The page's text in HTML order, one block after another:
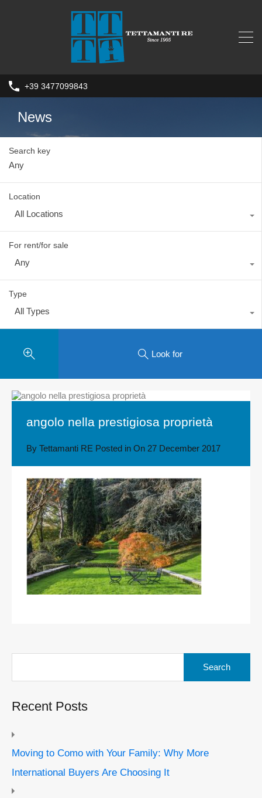
+39 3477099843
News
Search key
Location
All Locations
For rent/for sale
Any
Type
All Types
Look for
angolo nella prestigiosa proprietà
By Tettamanti RE Posted in On 27 December 2017
Recent Posts
Moving to Como with Your Family: Why More
International Buyers Are Choosing It